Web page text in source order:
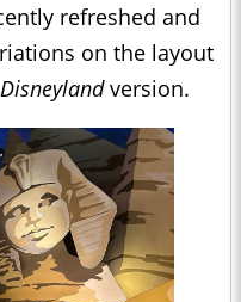
refreshed and
on the layout
Disneylandversion.